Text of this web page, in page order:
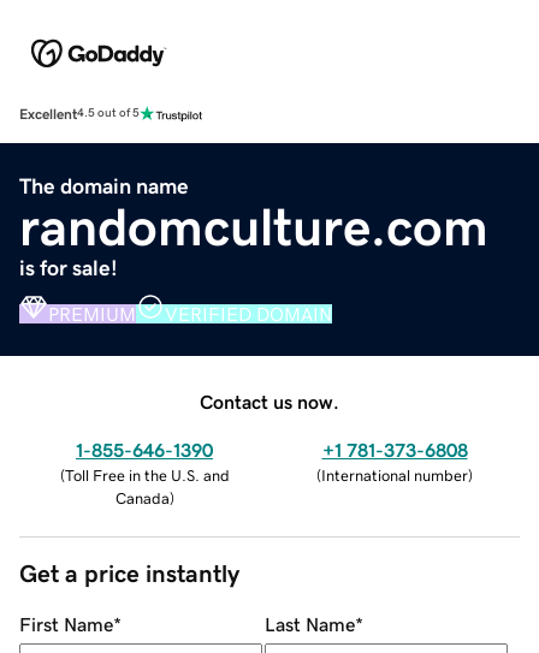
Excellent4.5 out of 5
The domain name
randomculture.com
is for sale!
PREMIUM VERIFIED DOMAIN
Contact us now.
1-855-646-1390
(Toll Free in the U.S. and
Canada)
+1 781-373-6808
(International number)
Get a price instantly
First Name* Last Name*